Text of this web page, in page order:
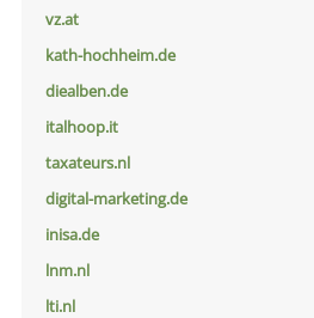
vz.at
kath-hochheim.de
diealben.de
italhoop.it
taxateurs.nl
digital-marketing.de
inisa.de
lnm.nl
lti.nl